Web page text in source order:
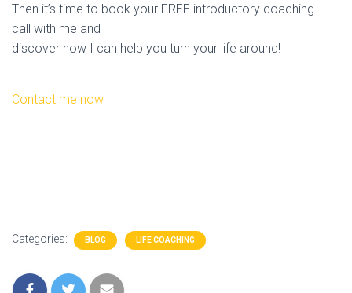
Then it’s time to book your FREE introductory coaching
call with me and
discover how I can help you turn your life around!
Contact me now
Categories: BLOG LIFE COACHING